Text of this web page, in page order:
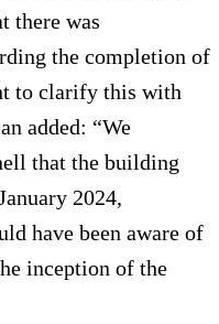
there was
the completion of
to clarify this with
added: “We
that the building
2024,
have been aware of
inception of the